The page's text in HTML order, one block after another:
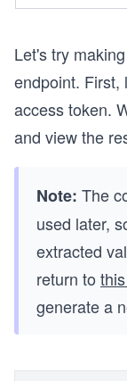
Let's try
endpoint. First,
access token.
and view the
Note: The
used later,
extracted
return to
generate a